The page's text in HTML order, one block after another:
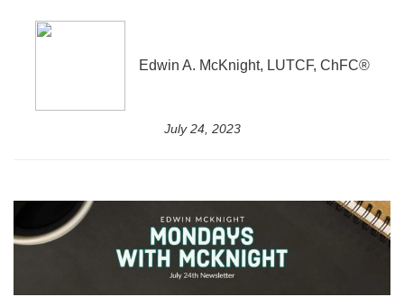
Edwin A. McKnight, LUTCF, ChFC®
July 24, 2023